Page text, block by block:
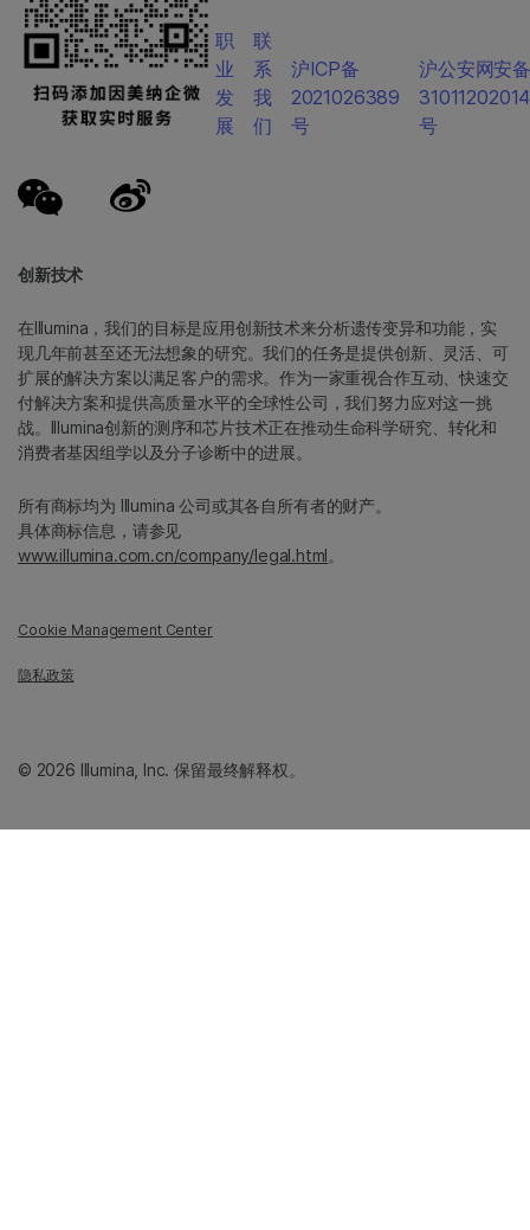
创新技术
在Illumina，我们的目标是应用创新技术来分析遗传变异和功能，实
现几年前甚至还无法想象的研究。我们的任务是提供创新、灵活、可
扩展的解决方案以满足客户的需求。作为一家重视合作互动、快速交
付解决方案和提供高质量水平的全球性公司，我们努力应对这一挑
战。Illumina创新的测序和芯片技术正在推动生命科学研究、转化和
消费者基因组学以及分子诊断中的进展。
所有商标均为 Illumina 公司或其各自所有者的财产。
具体商标信息，请参见
www.illumina.com.cn/company/legal.html。
Cookie Management Center
隐私政策
职
业
发
展
联
系
我
们
沪ICP备
2021026389
号
沪公安网安
号
© 2026 Illumina, Inc. 保留最终解释权。